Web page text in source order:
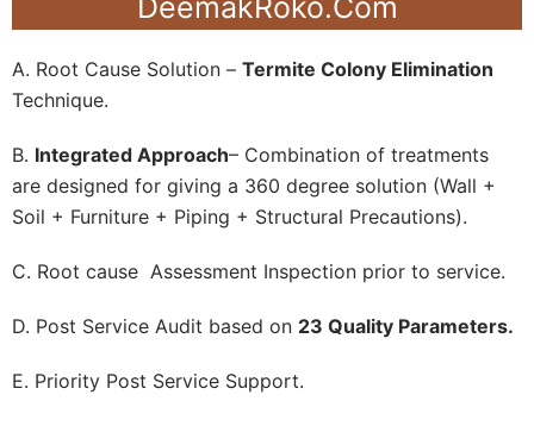
A. Root Cause Solution – Termite Colony Elimination
Technique.
B. Integrated Approach– Combination of treatments
are designed for giving a 360 degree solution (Wall +
Soil + Furniture + Piping + Structural Precautions).
C. Root cause Assessment Inspection prior to service.
D. Post Service Audit based on 23 Quality Parameters.
E. Priority Post Service Support.